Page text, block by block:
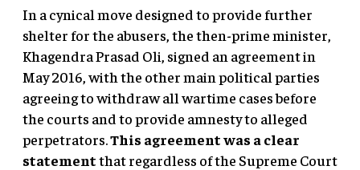
In a cynical move designed to provide further
shelter for the abusers, the then-prime minister,
Khagendra Prasad Oli, signed an agreement in
May 2016, with the other main political parties
agreeing to withdraw all wartime cases before
the courts and to provide amnesty to alleged
perpetrators.This agreement was a clear
statementthat regardless of the Supreme Court